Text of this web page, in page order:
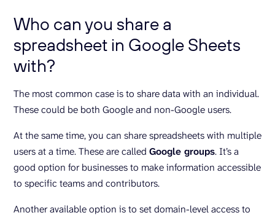
Who can you share a
spreadsheet in Google Sheets
with?
The most common case is to share data with an individual.
These could be both Google and non-Google users.
At the same time, you can share spreadsheets with multiple
users at a time. These are called Google groups. It’s a
good option for businesses to make information accessible
to specific teams and contributors.
Another available option is to set domain-level access to